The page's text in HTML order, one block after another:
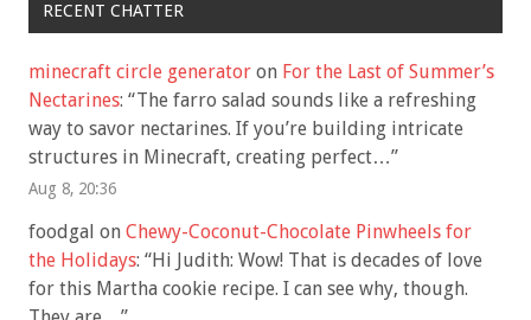
RECENT CHATTER
minecraft circle generator on For the Last of Summer’s
Nectarines: “The farro salad sounds like a refreshing
way to savor nectarines. If you’re building intricate
structures in Minecraft, creating perfect…”
Aug 8, 20:36
foodgal on Chewy-Coconut-Chocolate Pinwheels for
the Holidays: “Hi Judith: Wow! That is decades of love
for this Martha cookie recipe. I can see why, though.